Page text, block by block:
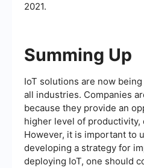
2021.
Summing Up
IoT solutions are now
all industries. Companies
because they provide an
higher level of productivity,
However, it is important to
developing a strategy for
deploying IoT, one should